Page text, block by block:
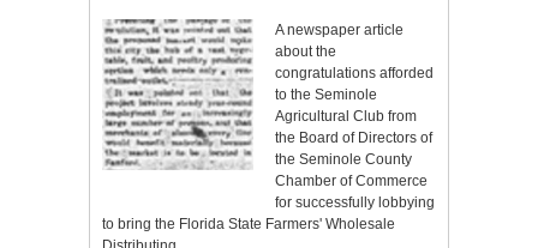
A newspaper article
about the
congratulations afforded
to the Seminole
Agricultural Club from
the Board of Directors of
the Seminole County
Chamber of Commerce
for successfully lobbying
to bring the Florida State Farmers' Wholesale